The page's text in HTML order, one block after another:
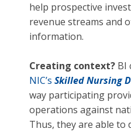
help prospective
revenue streams and
information.
Creating context? BI
NIC’s Skilled Nursing
way participating
operations against
Thus, they are able